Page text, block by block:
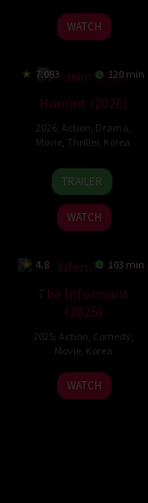
9
Oct
Lauren
Montgomery
WATCH
7.083 120 min
Humint (2026)
2026, Action Drama
Movie Thriller, Korea
11
Feb
2026
Ryoo
Seung-
wan
TRAILER
WATCH
4.8 103 min
The Informant
(2025)
2025, Action Comedy
Movie, Korea
3
Dec
Kim
Seok
WATCH